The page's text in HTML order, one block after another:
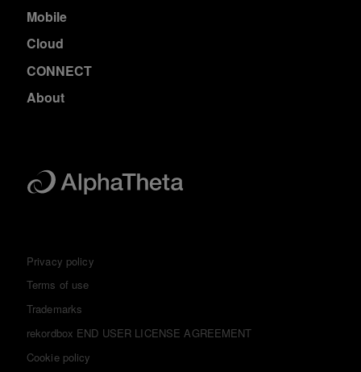
Mobile
Cloud
CONNECT
About
Privacy policy
Terms of use
Trademarks
rekordbox END USER LICENSE AGREEMENT
Cookie policy